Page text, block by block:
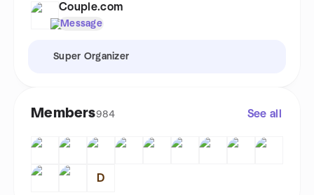
Couple.com
Message
Super Organizer
Members984 See all
D